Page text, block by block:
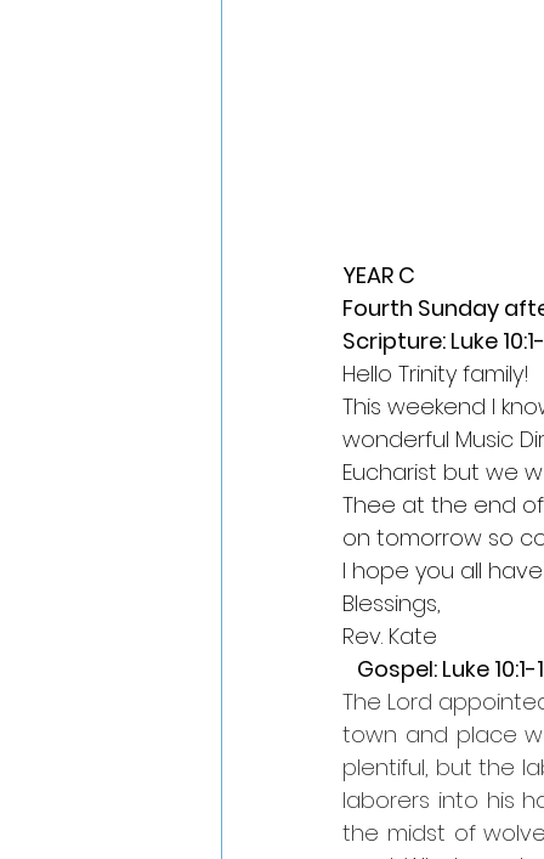
YEAR C
Fourth Sunday
Scripture: Luke
Hello Trinity family!
This weekend I
wonderful Music
Eucharist but we
Thee at the end
on tomorrow so
I hope you all
Blessings,
Rev. Kate
Gospel: Luke 10:1-
The Lord
town and place
plentiful, but the
laborers into his
the midst of